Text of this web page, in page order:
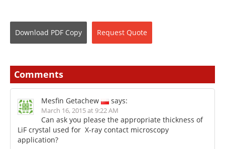
Download PDF Copy Request Quote
Comments
Mesfin Getachew says:
March 16, 2015 at 9:22 AM
Can ask you please the appropriate thickness of
LiF crystal used for X-ray contact microscopy
application?